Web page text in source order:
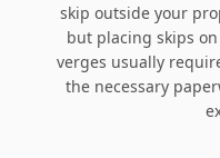
skip outside your
but placing skips
verges usually
the necessary